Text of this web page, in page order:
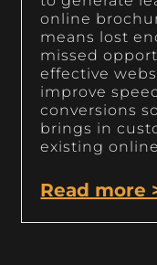
online
means lost
missed
effective
improve
conversions
brings in
existing
Read more